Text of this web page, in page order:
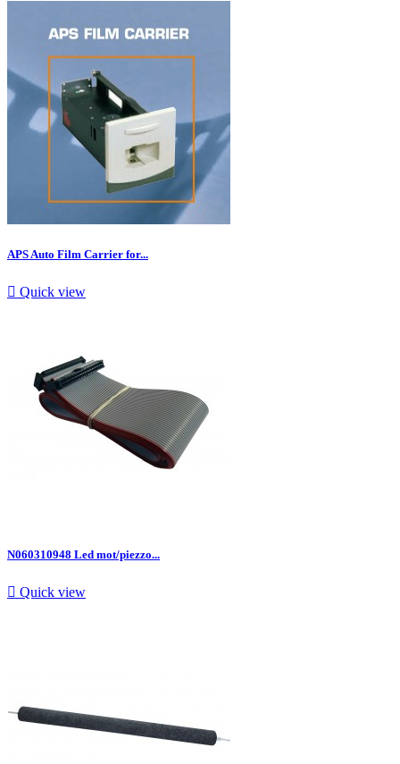
APS Auto Film Carrier for...
 Quick view
N060310948 Led mot/piezzo...
 Quick view